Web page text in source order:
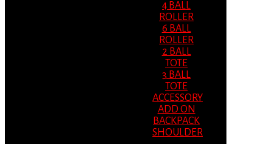
4 BALL
ROLLER
6 BALL
ROLLER
2 BALL
TOTE
3 BALL
TOTE
ACCESSORY
ADD ON
BACKPACK
SHOULDER